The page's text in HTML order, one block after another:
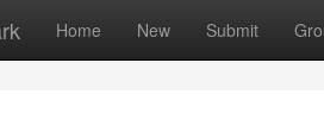
Home New Submit